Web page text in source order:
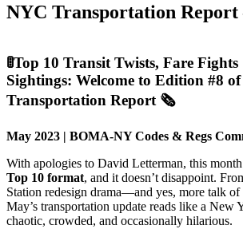
NYC Transportation Report
🚦Top 10 Transit Twists, Fare
Sightings: Welcome to Edition #8
Transportation Report 🗞️
May 2023 | BOMA-NY Codes & Regs
With apologies to David Letterman, this
Top 10 format, and it doesn’t disappoint.
Station redesign drama—and yes, more talk
May’s transportation update reads like a New
chaotic, crowded, and occasionally hilarious.